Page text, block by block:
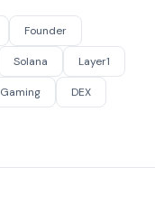
Founder
Solana Layer1
Gaming DEX